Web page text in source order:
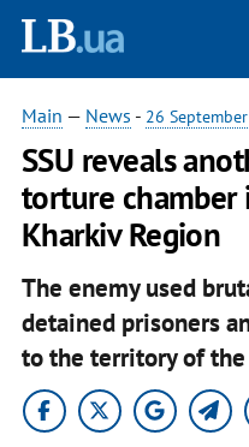
Main — News - 26
SSU reveals
torture chamber
Kharkiv Region
The enemy used
detained prisoners
to the territory of